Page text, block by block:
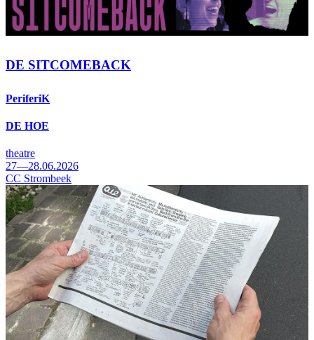
DE SITCOMEBACK
PeriferiK
DE HOE
theatre
27—28.06.2026
CC Strombeek